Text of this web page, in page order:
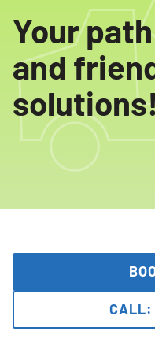
Your
and
CALL: